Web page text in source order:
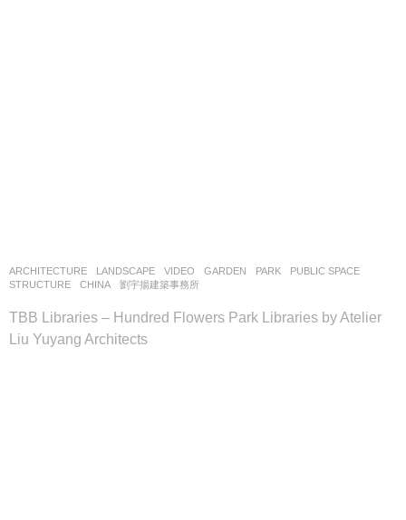
ARCHITECTURE LANDSCAPE VIDEO GARDEN ,PARK ,PUBLIC SPACE
STRUCTURE
CHINA 劉宇揚建築事務所
TBB Libraries – Hundred Flowers Park Libraries by Atelier
Liu Yuyang Architects